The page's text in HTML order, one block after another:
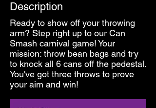
Description
Ready to show off your throwing
arm? Step right up to our Can
Smash carnival game! Your
mission: throw bean bags and try
to knock all 6 cans off the pedestal.
You've got three throws to prove
your aim and win!